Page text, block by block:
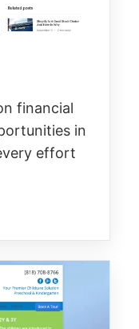
financial
in
effort